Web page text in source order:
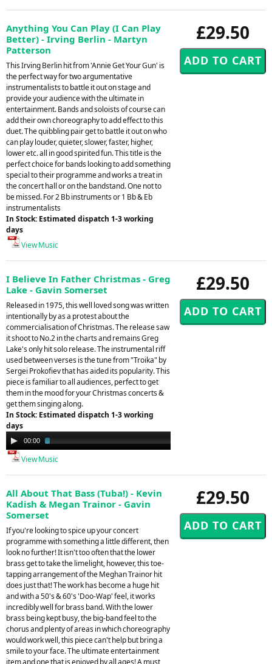
£29.50
Anything You Can Play (I Can Play
Better) - Irving Berlin - Martyn
Patterson
This Irving Berlin hit from 'Annie Get Your Gun' is
the perfect way for two argumentative
instrumentalists to battle it out on stage and
provide your audience with the ultimate in
entertainment. Bands and soloists of course can
add their own choreography to add effect to this
duet. The quibbling pair get to battle it out on who
can play louder, quieter, slower, faster, higher,
lower etc. all in good spirited fun. This title is the
perfect choice for bands looking to add something
special to their programme and works a treat in
the concert hall or on the bandstand. One not to
be missed. For 2 Bb instruments or 1 Bb & Eb
instrumentalists
In Stock: Estimated dispatch 1-3 working
days
View Music
£29.50
I Believe In Father Christmas - Greg
Lake - Gavin Somerset
Released in 1975, this well loved song was written
intentionally by as a protest about the
commercialisation of Christmas. The release saw
it shoot to No.2 in the charts and remains Greg
Lake's only hit solo release. The instrumental riff
used between verses is the tune from "Troika" by
Sergei Prokofiev that has aided its popularity. This
piece is familiar to all audiences, perfect to get
them in the mood for your Christmas concerts &
get them singing along.
In Stock: Estimated dispatch 1-3 working
days
Audio
Player
00:00
View Music
£29.50
All About That Bass (Tuba!) - Kevin
Kadish & Megan Trainor - Gavin
Somerset
If you're looking to spice up your concert
programme with something a little different, then
look no further! It isn't too often that the lower
brass get to take the limelight, however, this toe-
tapping arrangement of the Meghan Trainor hit
does just that! The work has become a huge hit
and with a 50's & 60's 'Doo-Wap' feel, it works
incredibly well for brass band. With the lower
brass being kept busy, the big-band feel to the
chorus and plenty of areas in which choreography
would work well, this piece can't help but bring a
smile to your face. The ultimate entertainment
item and one that is enjoyed by all ages! A must